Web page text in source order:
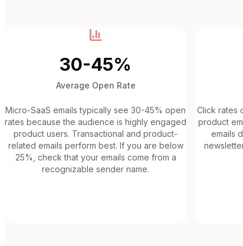
30-45%
Average Open Rate
Micro-SaaS emails typically see 30-45% open
rates because the audience is highly engaged
product users. Transactional and product-
related emails perform best. If you are below
25%, check that your emails come from a
recognizable sender name.
Click rates
product
emails